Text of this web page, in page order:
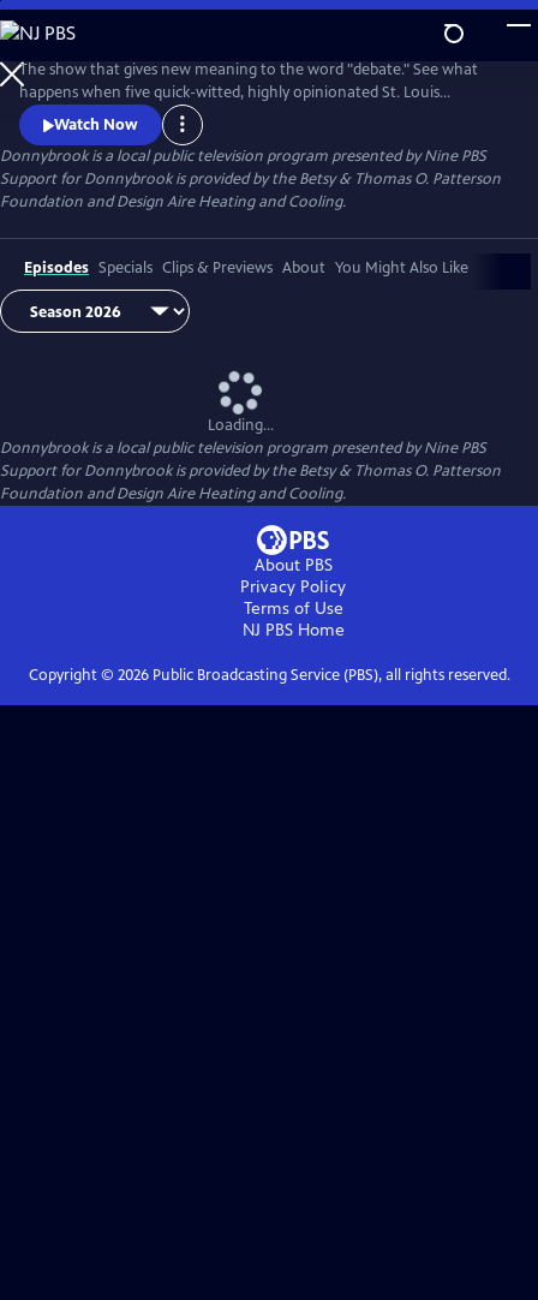
Skip
to
Main
Content
The show that gives new meaning to the word "debate." See what
happens when five quick-witted, highly opinionated St. Louis
journalists disagree on tough topics.
Watch Now
Donnybrookis a local public television program presented byNine PBS
Support for Donnybrook is provided by the Betsy & Thomas O. Patterson
Foundation and Design Aire Heating and Cooling.
Episodes Specials Clips & Previews About You Might Also Like
Loading...
Donnybrookis a local public television program presented byNine PBS
Support for Donnybrook is provided by the Betsy & Thomas O. Patterson
Foundation and Design Aire Heating and Cooling.
About PBS
Privacy Policy
Terms of Use
NJ PBSHome
Copyright © 2026Public Broadcasting Service (PBS), all rights reserved.